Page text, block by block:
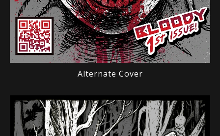
Alternate Cover